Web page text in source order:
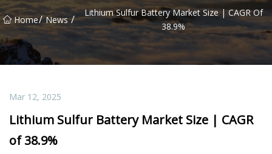
Home/ News /
Lithium Sulfur Battery Market Size | CAGR Of
38.9%
Mar 12, 2025
Lithium Sulfur Battery Market Size | CAGR
of 38.9%